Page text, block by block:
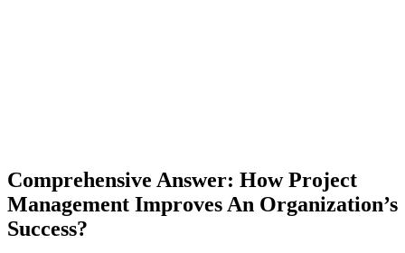
Comprehensive Answer: How Project
Management Improves An Organization’s
Success?